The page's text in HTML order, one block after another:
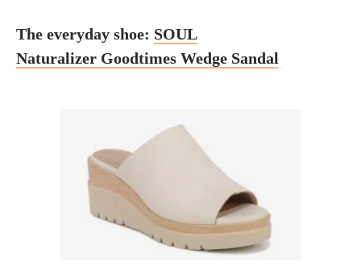
The everyday shoe: SOUL
Naturalizer Goodtimes Wedge Sandal